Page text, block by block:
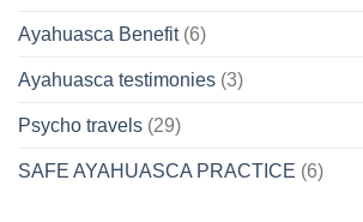
Ayahuasca Benefit(6)
Ayahuasca testimonies (3)
Psycho travels (29)
SAFE AYAHUASCA PRACTICE (6)